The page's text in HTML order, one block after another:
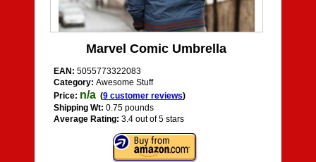
Marvel Comic Umbrella
EAN: 5055773322083
Category: Awesome Stuff
Price: n/a (9 customer reviews)
Shipping Wt: 0.75 pounds
Average Rating: 3.4 out of 5 stars